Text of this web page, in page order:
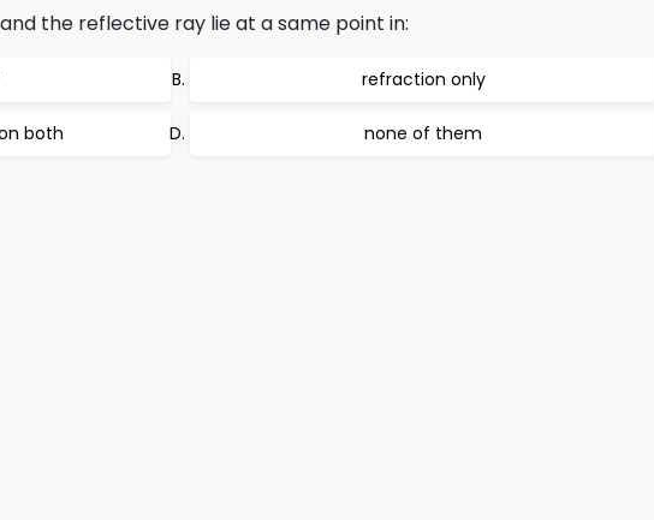
the reflective ray lie at a same point in:
refraction only
both none of them